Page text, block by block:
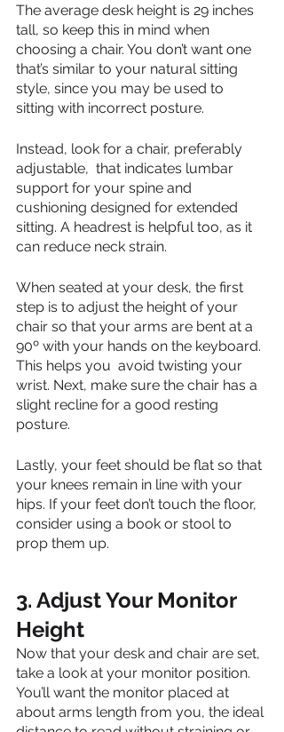
The average desk height is 29 inches
tall, so keep this in mind when
choosing a chair. You don’t want one
that’s similar to your natural sitting
style, since you may be used to
sitting with incorrect posture.
Instead, look for a chair, preferably
adjustable,  that indicates lumbar
support for your spine and
cushioning designed for extended
sitting. A headrest is helpful too, as it
can reduce neck strain.
When seated at your desk, the first
step is to adjust the height of your
chair so that your arms are bent at a
90º with your hands on the keyboard.
This helps you  avoid twisting your
wrist. Next, make sure the chair has a
slight recline for a good resting
posture.
Lastly, your feet should be flat so that
your knees remain in line with your
hips. If your feet don’t touch the floor,
consider using a book or stool to
prop them up.
3. Adjust Your Monitor
Height
Now that your desk and chair are set,
take a look at your monitor position.
You’ll want the monitor placed at
about arms length from you, the ideal